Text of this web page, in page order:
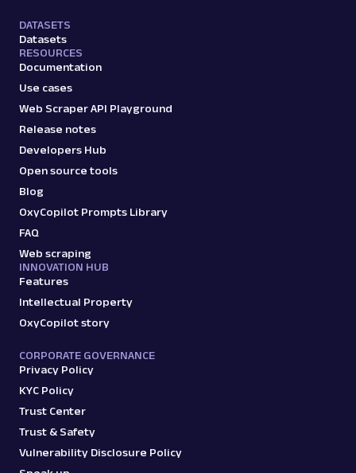
DATASETS
Datasets
RESOURCES
Documentation
Use cases
Web Scraper API Playground
Release notes
Developers Hub
Open source tools
Blog
OxyCopilot Prompts Library
FAQ
Web scraping
INNOVATION HUB
Features
Intellectual Property
OxyCopilot story
CORPORATE GOVERNANCE
Privacy Policy
KYC Policy
Trust Center
Trust & Safety
Vulnerability Disclosure Policy